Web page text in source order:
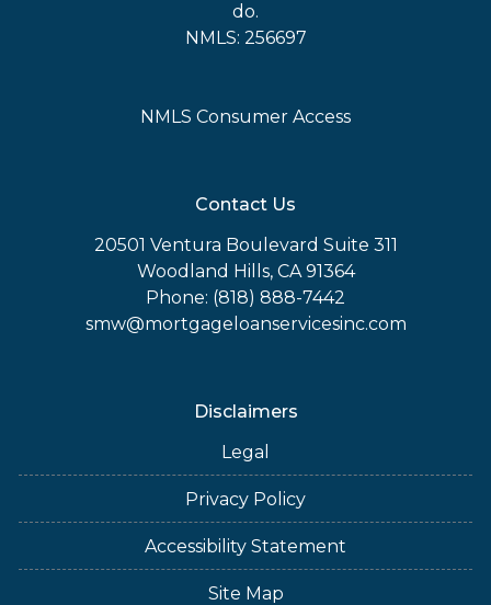
do.
NMLS: 256697
NMLS Consumer Access
Contact Us
20501 Ventura Boulevard Suite 311
Woodland Hills, CA 91364
Phone: (818) 888-7442
smw@mortgageloanservicesinc.com
Disclaimers
Legal
Privacy Policy
Accessibility Statement
Site Map